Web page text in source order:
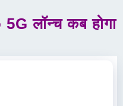
लॉन्च कब होगा